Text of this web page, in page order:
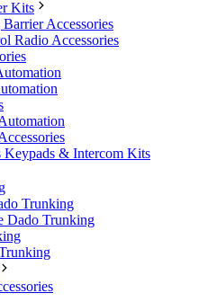
Kits
Accessories
Radio Accessories
Keypads & Intercom Kits
Trunking
Dado Trunking